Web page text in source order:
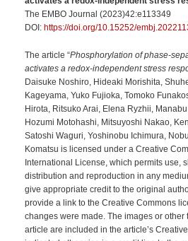
The EMBO Journal (2023)42:e113349
DOI: https://doi.org/10.15252/
The article “Phosphorylation of phase-
activates a redox-independent stress
Daisuke Noshiro, Hideaki Morishita,
Kageyama, Yuko Fujioka, Tomoko
Hirota, Ritsuko Arai, Elena Ryzhii, Manabu
Hozumi Motohashi, Mitsuyoshi Nakao,
Satoshi Waguri, Yoshinobu Ichimura,
Komatsu is licensed under a Creative
International License, which permits use,
distribution and reproduction in any
give appropriate credit to the original
provide a link to the Creative Commons
changes were made. The images or
article are included in the article’s